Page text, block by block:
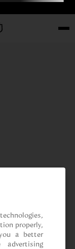
properly,
a better